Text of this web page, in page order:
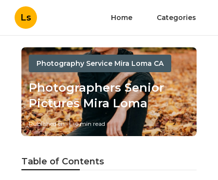
Ls Home Categories
Photography Service Mira Loma CA
Photographers Senior
Pictures Mira Loma
Published en 6 min read
Table of Contents